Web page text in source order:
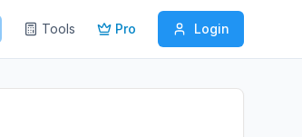
Tools Pro Login